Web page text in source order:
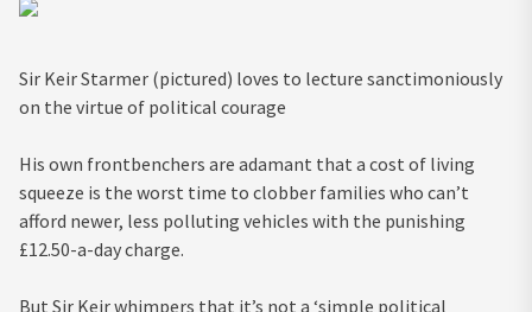
Sir Keir Starmer (pictured) loves to lecture sanctimoniously
on the virtue of political courage
His own frontbenchers are adamant that a cost of living
squeeze is the worst time to clobber families who can’t
afford newer, less polluting vehicles with the punishing
£12.50-a-day charge.
But Sir Keir whimpers that it’s not a ‘simple political